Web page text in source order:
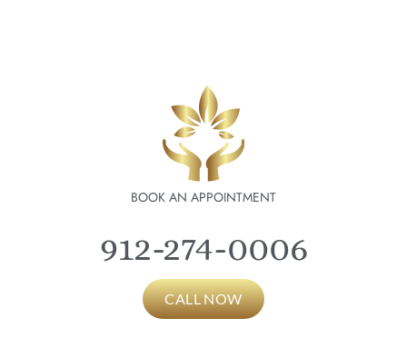
BOOK AN APPOINTMENT
912-274-0006
CALL NOW